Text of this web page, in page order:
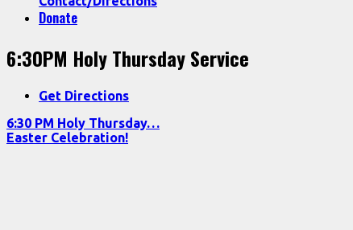
Donate
6:30PM Holy Thursday Service
Get Directions
6:30 PM Holy Thursday…
Easter Celebration!